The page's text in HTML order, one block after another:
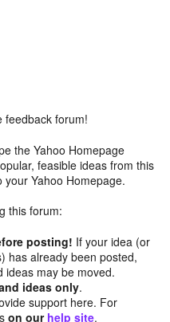
feedback forum!
the Yahoo Homepage
feasible ideas from this
Yahoo Homepage.
this forum:
posting! If your idea (or
has already been posted,
ideas may be moved.
ideas only.
support here. For
on our help site.